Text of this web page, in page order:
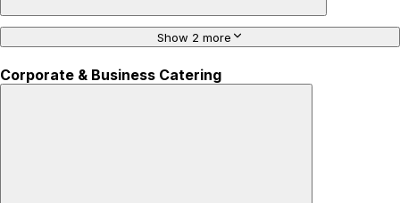
Show 2 more
Corporate & Business Catering